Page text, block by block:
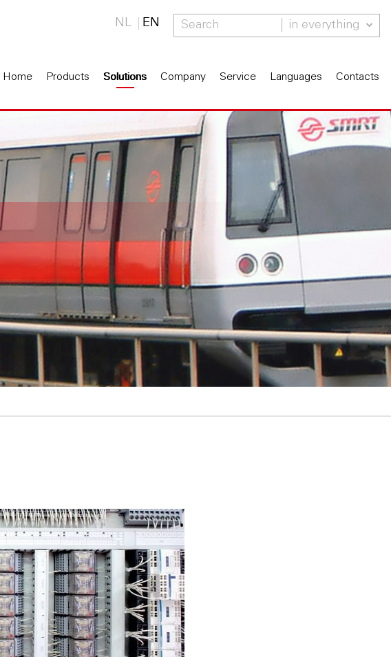
NL EN in everything
Home Products Solutions Company Service Languages Contacts